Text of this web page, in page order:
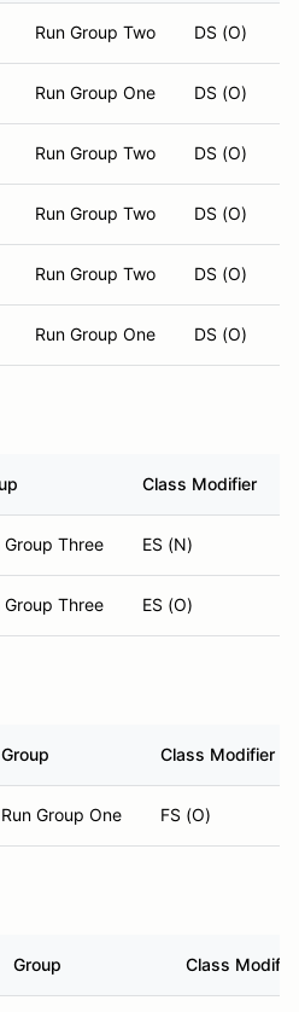
Run Group Two DS (O)
Run Group One DS (O)
Run Group Two DS (O)
Run Group Two DS (O)
Run Group Two DS (O)
Run Group One DS (O)
Class Modifier
Group Three ES (N)
Group Three ES (O)
Group Class Modifier
Run Group One FS (O)
Group Class Modifier